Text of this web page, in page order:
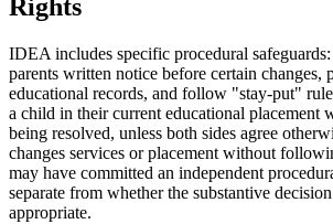
Rights
IDEA includes specific procedural
parents written notice before certain changes,
educational records, and follow "stay-put"
a child in their current educational placement
being resolved, unless both sides agree
changes services or placement without
may have committed an independent
separate from whether the substantive
appropriate.